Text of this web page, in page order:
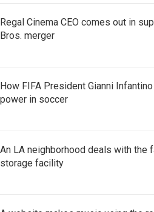
Regal Cinema CEO comes out in
Bros. merger
How FIFA President Gianni
power in soccer
An LA neighborhood deals with the
storage facility